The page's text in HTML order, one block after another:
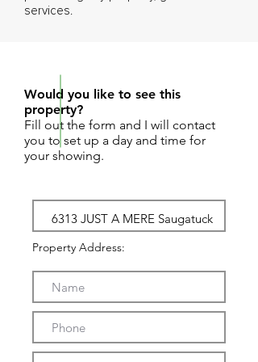
services.
Would you like to see this
property?
Fill out the form and I will contact
you to set up a day and time for
your showing.
Property Address: